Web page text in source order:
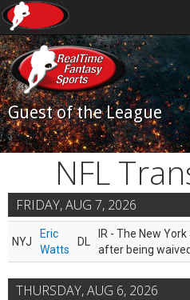
Guest of the League
NFL
FRIDAY, AUG 7, 2026
NYJ
Eric
Watts
DL
IR - The New
after being
THURSDAY, AUG 6, 2026